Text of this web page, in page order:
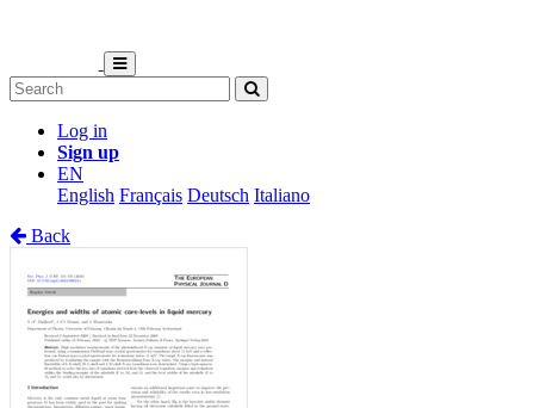
Log in
Sign up
EN
English Français Deutsch Italiano
Back